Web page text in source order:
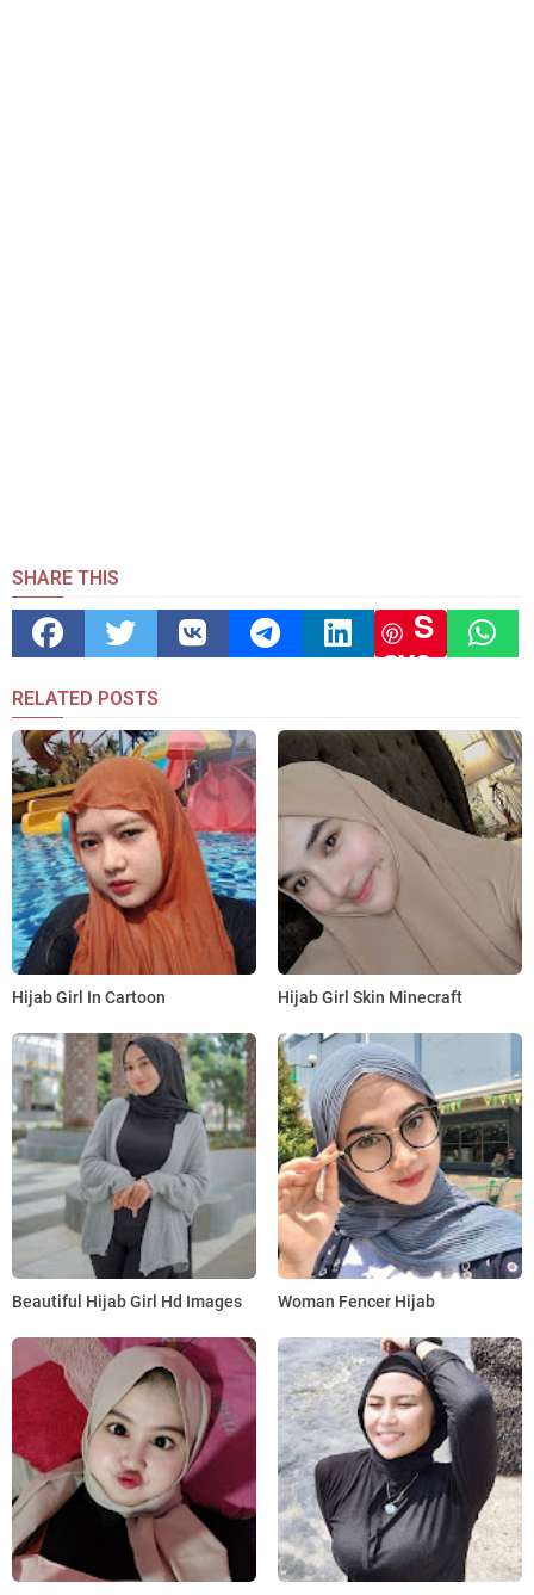
SHARE THIS
S
ave
RELATED POSTS
Hijab Girl In Cartoon Hijab Girl Skin Minecraft
Beautiful Hijab Girl Hd Images Woman Fencer Hijab